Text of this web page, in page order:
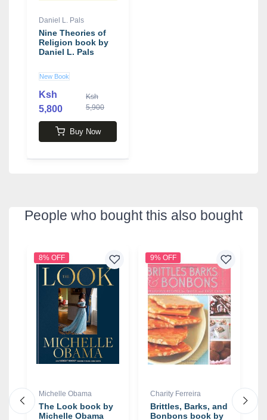
Daniel L. Pals
Nine Theories of
Religion book by
Daniel L. Pals
New Book
Ksh
5,800
Ksh
5,900
Buy Now
People who bought this also bought
8% OFF
Michelle Obama
The Look book by
Michelle Obama
9% OFF
Charity Ferreira
Brittles, Barks, and
Bonbons book by